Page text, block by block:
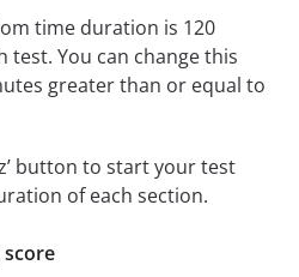
time duration is 120
test. You can change this
greater than or equal to
button to start your test
of each section.
score